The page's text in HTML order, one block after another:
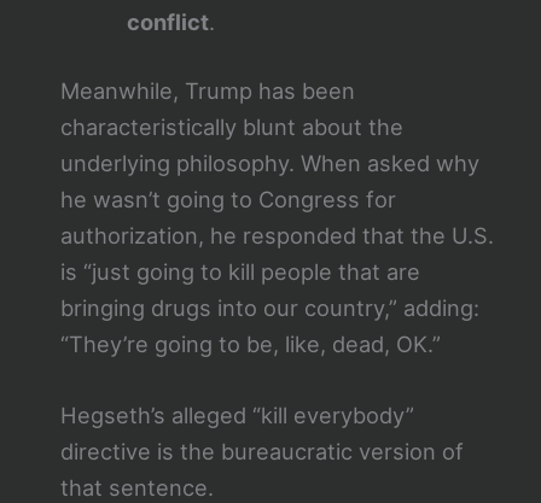
conflict.
Meanwhile, Trump has been
characteristically blunt about the
underlying philosophy. When asked why
he wasn’t going to Congress for
authorization, he responded that the U.S.
is “just going to kill people that are
bringing drugs into our country,” adding:
“They’re going to be, like, dead, OK.”
Hegseth’s alleged “kill everybody”
directive is the bureaucratic version of
that sentence.